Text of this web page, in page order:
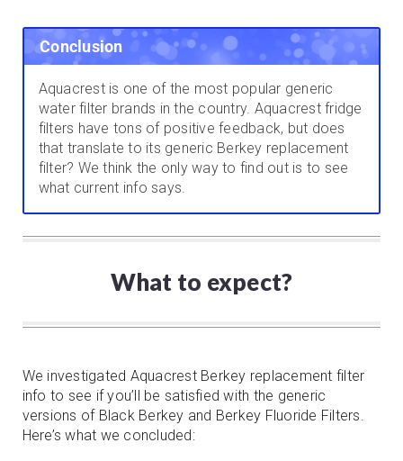
Conclusion
Aquacrest is one of the most popular generic
water filter brands in the country. Aquacrest fridge
filters have tons of positive feedback, but does
that translate to its generic Berkey replacement
filter? We think the only way to find out is to see
what current info says.
What to expect?
We investigated Aquacrest Berkey replacement filter
info to see if you’ll be satisfied with the generic
versions of Black Berkey and Berkey Fluoride Filters.
Here’s what we concluded: